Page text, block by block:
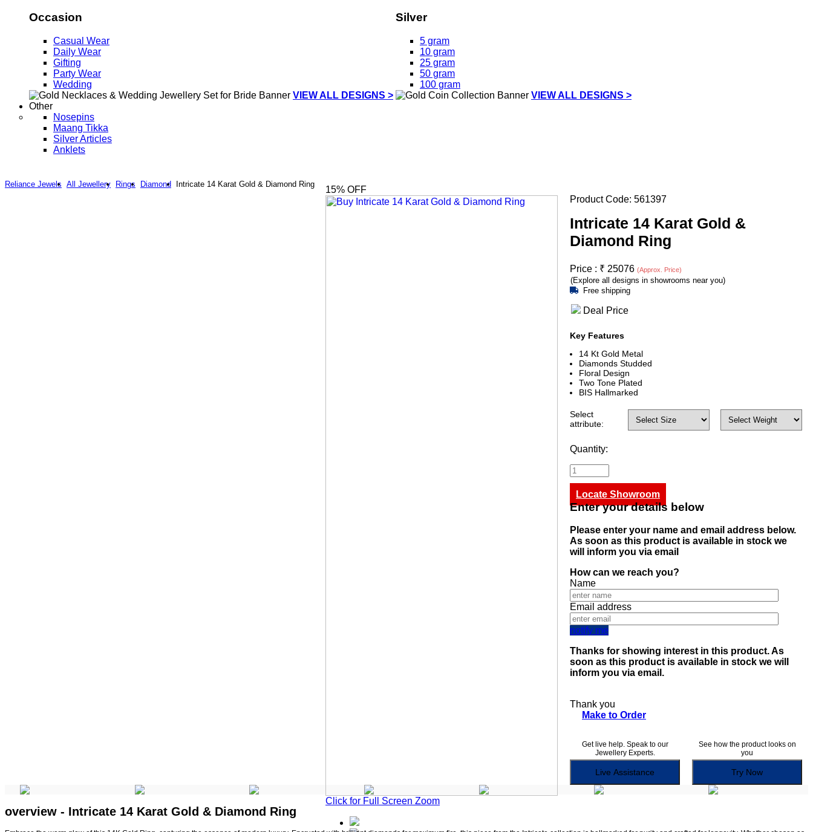
Occasion
Casual Wear
Daily Wear
Gifting
Party Wear
Wedding
VIEW ALL DESIGNS >
Silver
5 gram
10 gram
25 gram
50 gram
100 gram
VIEW ALL DESIGNS >
Other
Nosepins
Maang Tikka
Silver Articles
Anklets
Reliance Jewels All Jewellery Rings Diamond Intricate 14 Karat Gold & Diamond Ring
15% OFF
Click for Full Screen Zoom
Product Code: 561397
Intricate 14 Karat Gold &
Diamond Ring
Price : ₹ 25076 (Approx. Price)
(Explore all designs in showrooms near you)
Free shipping
Deal Price
Key Features
14 Kt Gold Metal
Diamonds Studded
Floral Design
Two Tone Plated
BIS Hallmarked
Select
attribute:
Quantity:
Locate Showroom
Enter your details below
Please enter your name and email address below.
As soon as this product is available in stock we
will inform you via email
How can we reach you?
Name
Email address
notify me
Thanks for showing interest in this product. As
soon as this product is available in stock we will
inform you via email.
Thank you
Make to Order
Get live help. Speak to our
Jewellery Experts.
Live Assistance
See how the product looks on
you
Try Now
overview - Intricate 14 Karat Gold & Diamond Ring